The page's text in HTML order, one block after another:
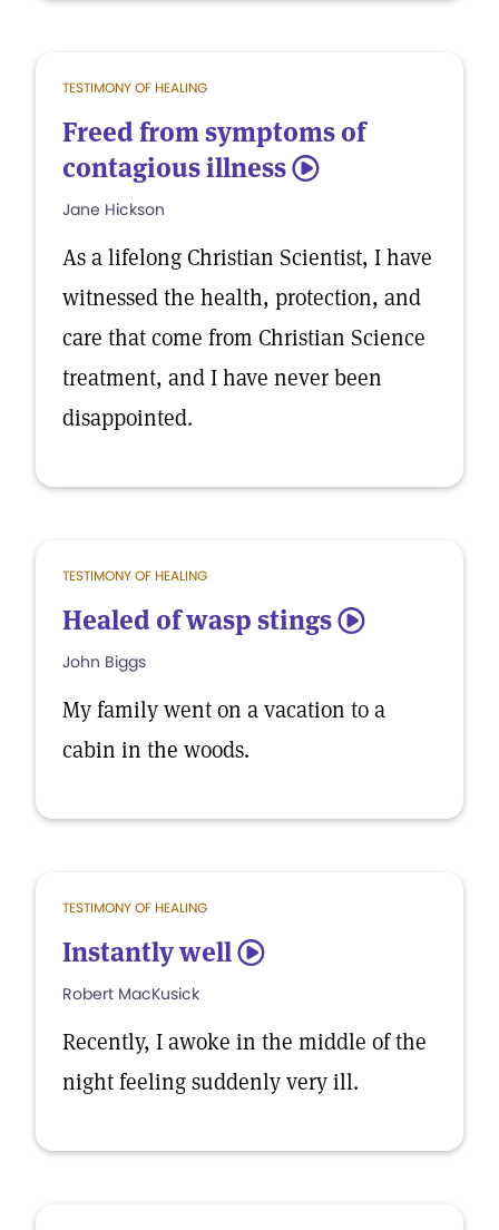
TESTIMONY OF HEALING
Freed from symptoms of
contagious illness 5
Jane Hickson
As a lifelong Christian Scientist, I have
witnessed the health, protection, and
care that come from Christian Science
treatment, and I have never been
disappointed.
TESTIMONY OF HEALING
Healed of wasp stings 5
John Biggs
My family went on a vacation to a
cabin in the woods.
TESTIMONY OF HEALING
Instantly well 5
Robert MacKusick
Recently, I awoke in the middle of the
night feeling suddenly very ill.